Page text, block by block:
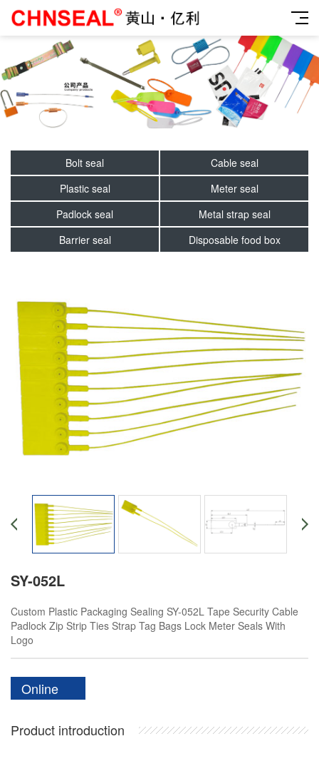
Bolt seal
Cable seal
Plastic seal
Meter seal
Padlock seal
Metal strap seal
Barrier seal
Disposable food box
SY-052L
Custom Plastic Packaging Sealing SY-052L Tape Security Cable
Padlock Zip Strip Ties Strap Tag Bags Lock Meter Seals With
Logo
Online
Product introduction